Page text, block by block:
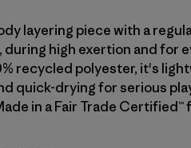
layering piece with a
during high exertion and for
recycled polyester, it's
quick-drying for serious
in a Fair Trade Certified™